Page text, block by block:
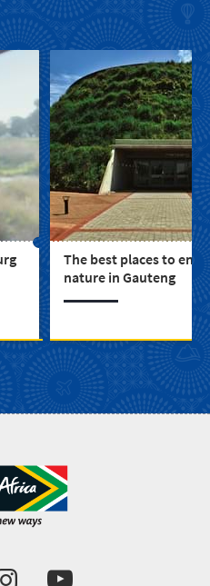
The best places to
nature in Gauteng